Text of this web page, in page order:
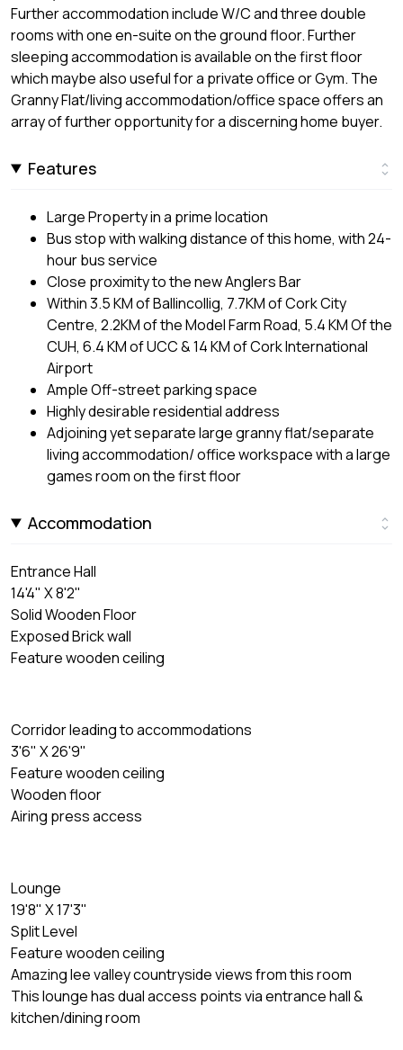
Further accommodation include W/C and three double
rooms with one en-suite on the ground floor. Further
sleeping accommodation is available on the first floor
which maybe also useful for a private office or Gym. The
Granny Flat/living accommodation/office space offers an
array of further opportunity for a discerning home buyer.
Features
Large Property in a prime location
Bus stop with walking distance of this home, with 24-
hour bus service
Close proximity to the new Anglers Bar
Within 3.5 KM of Ballincollig, 7.7KM of Cork City
Centre, 2.2KM of the Model Farm Road, 5.4 KM Of the
CUH, 6.4 KM of UCC & 14 KM of Cork International
Airport
Ample Off-street parking space
Highly desirable residential address
Adjoining yet separate large granny flat/separate
living accommodation/ office workspace with a large
games room on the first floor
Accommodation
Entrance Hall
14'4" X 8'2"
Solid Wooden Floor
Exposed Brick wall
Feature wooden ceiling
Corridor leading to accommodations
3'6" X 26'9"
Feature wooden ceiling
Wooden floor
Airing press access
Lounge
19'8" X 17'3"
Split Level
Feature wooden ceiling
Amazing lee valley countryside views from this room
This lounge has dual access points via entrance hall &
kitchen/dining room